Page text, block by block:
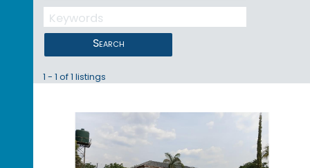
Search
1 - 1 of 1 listings